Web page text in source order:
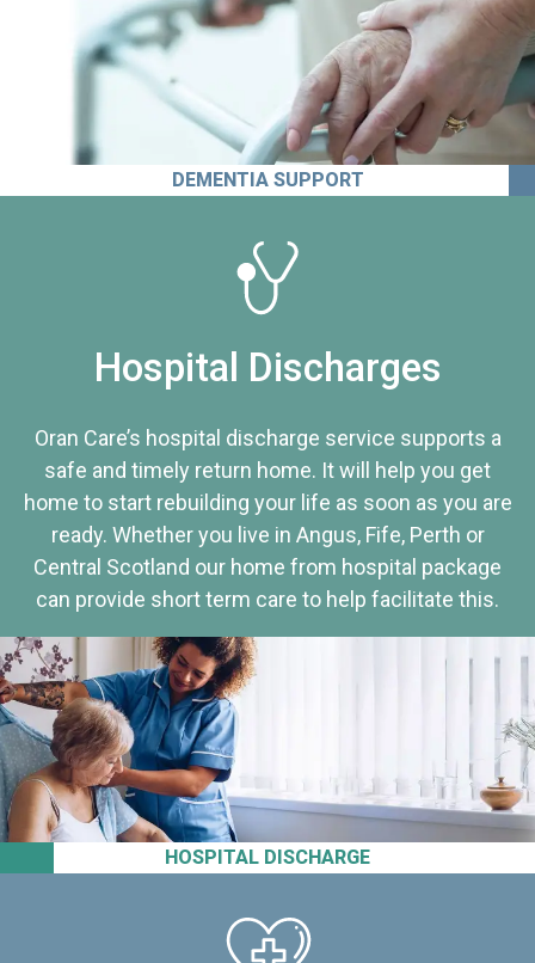
DEMENTIA SUPPORT
HOSPITAL DISCHARGE
Hospital Discharges
Oran Care’s hospital discharge service supports a
safe and timely return home. It will help you get
home to start rebuilding your life as soon as you are
ready. Whether you live in Angus, Fife, Perth or
Central Scotland our home from hospital package
can provide short term care to help facilitate this.